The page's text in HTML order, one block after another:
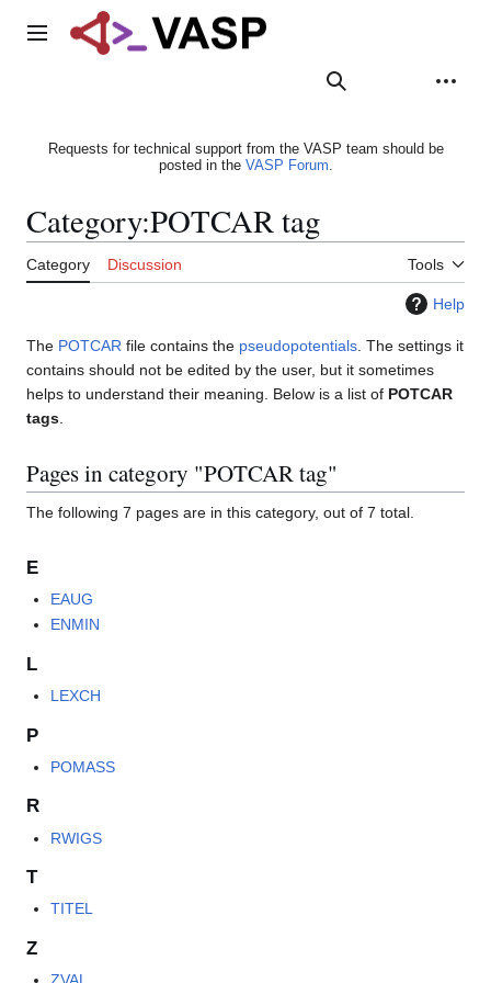
Main menu
Search Appearance
Requests for technical support from the VASP team should be
posted in the VASP Forum.
Category:POTCAR tag
Category Discussion Tools
Help
The POTCAR file contains the pseudopotentials . The settings it
contains should not be edited by the user, but it sometimes
helps to understand their meaning. Below is a list of POTCAR
tags
Pages in category "POTCAR tag"
The following 7 pages are in this category, out of 7 total.
E
EAUG
ENMIN
L
LEXCH
P
POMASS
R
RWIGS
T
TITEL
Z